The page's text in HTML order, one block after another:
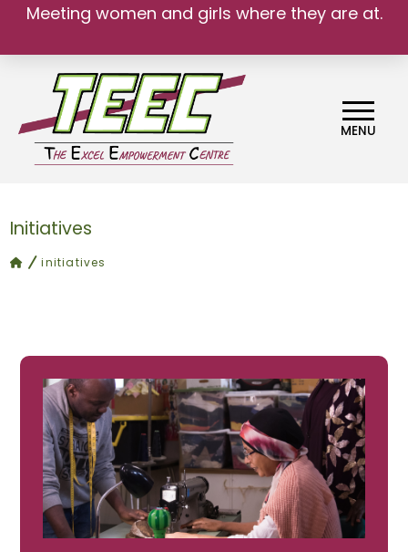
Meeting women and girls where they are at.
MENU
Initiatives
home
initiatives